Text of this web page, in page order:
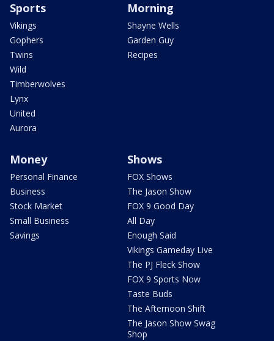
Sports
Vikings
Gophers
Twins
Wild
Timberwolves
Lynx
United
Aurora
Morning
Shayne Wells
Garden Guy
Recipes
Money
Personal Finance
Business
Stock Market
Small Business
Savings
Shows
FOX Shows
The Jason Show
FOX 9 Good Day
All Day
Enough Said
Vikings Gameday Live
The PJ Fleck Show
FOX 9 Sports Now
Taste Buds
The Afternoon Shift
The Jason Show Swag
Shop